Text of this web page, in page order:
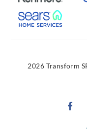
External
2026 Transform